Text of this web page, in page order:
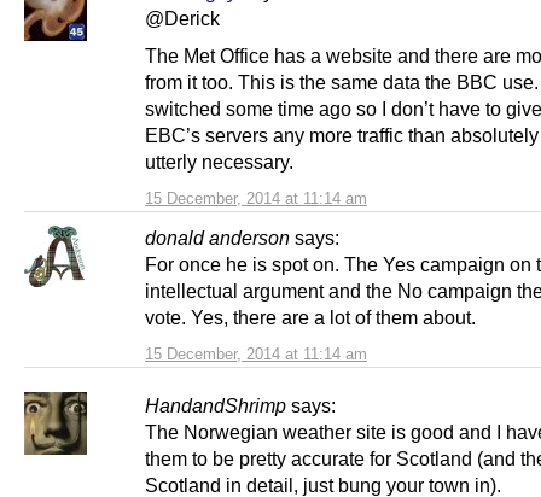
15 December, 2014 at 11:14 am
@Derick
The Met Office has a website and there are
from it too. This is the same data the BBC
switched some time ago so I don’t have to
EBC’s servers any more traffic than
utterly necessary.
donald anderson says:
15 December, 2014 at 11:14 am
For once he is spot on. The Yes campaign on
intellectual argument and the No campaign
vote. Yes, there are a lot of them about.
HandandShrimp says:
The Norwegian weather site is good and I
them to be pretty accurate for Scotland (and
Scotland in detail, just bung your town in).